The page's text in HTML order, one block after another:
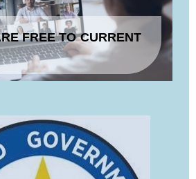
FREE TO CURRENT